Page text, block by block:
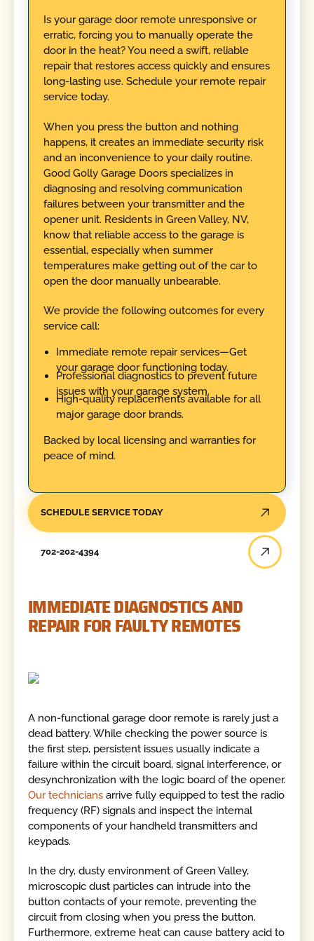
Is your garage door remote unresponsive or
erratic, forcing you to manually operate the
door in the heat? You need a swift, reliable
repair that restores access quickly and ensures
long-lasting use. Schedule your remote repair
service today.
When you press the button and nothing
happens, it creates an immediate security risk
and an inconvenience to your daily routine.
Good Golly Garage Doors specializes in
diagnosing and resolving communication
failures between your transmitter and the
opener unit. Residents in Green Valley, NV,
know that reliable access to the garage is
essential, especially when summer
temperatures make getting out of the car to
open the door manually unbearable.
We provide the following outcomes for every
service call:
Immediate remote repair services—Get
your garage door functioning today.
Professional diagnostics to prevent future
issues with your garage system.
High-quality replacements available for all
major garage door brands.
Backed by local licensing and warranties for
peace of mind.
SCHEDULE SERVICE TODAY
702-202-4394
IMMEDIATE DIAGNOSTICS AND
REPAIR FOR FAULTY REMOTES
A non-functional garage door remote is rarely just a
dead battery. While checking the power source is
the first step, persistent issues usually indicate a
failure within the circuit board, signal interference, or
desynchronization with the logic board of the opener.
Our technicians arrive fully equipped to test the radio
frequency (RF) signals and inspect the internal
components of your handheld transmitters and
keypads.
In the dry, dusty environment of Green Valley,
microscopic dust particles can intrude into the
button contacts of your remote, preventing the
circuit from closing when you press the button.
Furthermore, extreme heat can cause battery acid to